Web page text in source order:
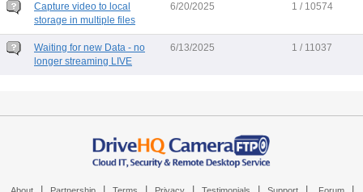
Capture video to local
storage in multiple files
6/20/2025 1 / 10574
Waiting for new Data - no
longer streaming LIVE
6/13/2025 1 / 11037